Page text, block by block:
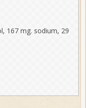
167 mg. sodium, 29